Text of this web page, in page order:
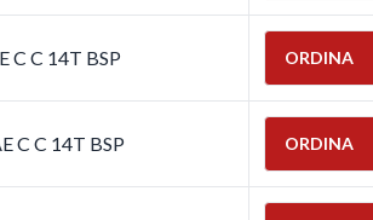
C C 14T BSP ORDINA
C C 14T BSP ORDINA